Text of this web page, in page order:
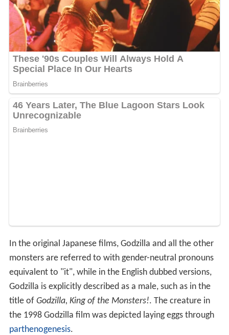
In the original Japanese films, Godzilla and all the other
monsters are referred to with gender-neutral pronouns
equivalent to "it", while in the English dubbed versions,
Godzilla is explicitly described as a male, such as in the
title of Godzilla, King of the Monsters!. The creature in
the 1998 Godzilla film was depicted laying eggs through
parthenogenesis.